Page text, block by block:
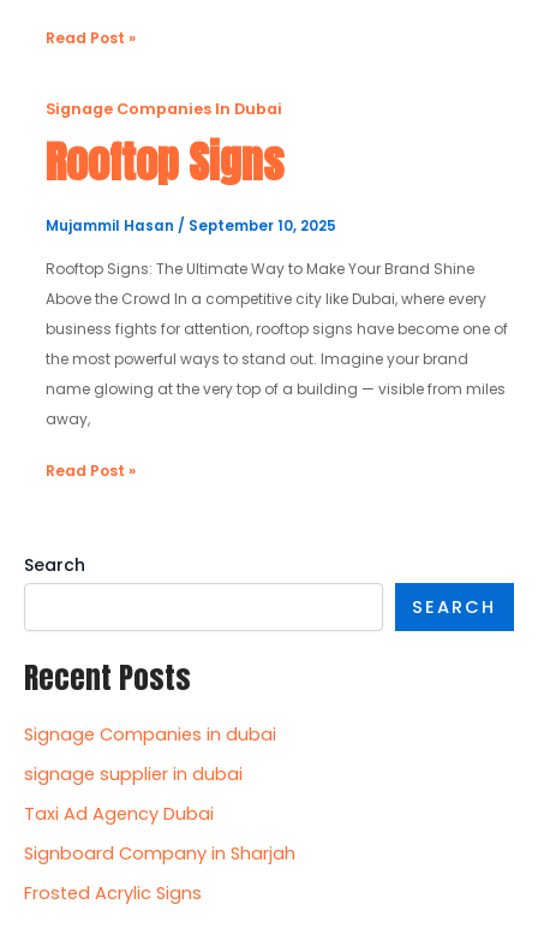
Read Post »
Signage Companies In Dubai
Rooftop Signs
Mujammil Hasan / September 10, 2025
Rooftop Signs: The Ultimate Way to Make Your Brand Shine
Above the Crowd In a competitive city like Dubai, where every
business fights for attention, rooftop signs have become one of
the most powerful ways to stand out. Imagine your brand
name glowing at the very top of a building — visible from miles
away,
Rooftop
Signs
Read Post »
Search
SEARCH
Recent Posts
Signage Companies in dubai
signage supplier in dubai
Taxi Ad Agency Dubai
Signboard Company in Sharjah
Frosted Acrylic Signs